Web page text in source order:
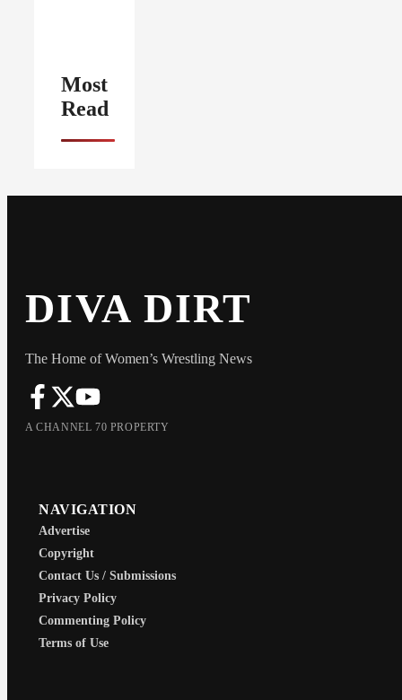
Most
Read
DIVA DIRT
The Home of Women’s Wrestling News
A CHANNEL 70 PROPERTY
NAVIGATION
Advertise
Copyright
Contact Us / Submissions
Privacy Policy
Commenting Policy
Terms of Use